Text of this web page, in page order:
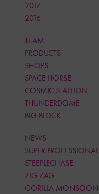
2017
2016
TEAM
PRODUCTS
SHOPS
SPACE HORSE
COSMIC STALLION
THUNDERDOME
BIG BLOCK
NEWS
SUPER PROFESSIONAL
STEEPLECHASE
ZIG ZAG
GORILLA MONSOON